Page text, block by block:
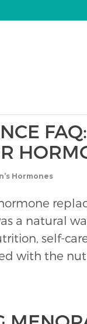
Hormones
a natural
self-
with the